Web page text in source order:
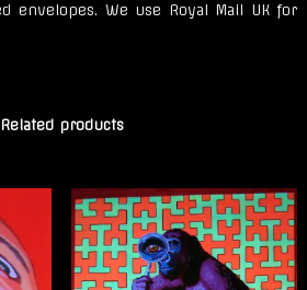
envelopes. We use Royal Mail UK for
Related products